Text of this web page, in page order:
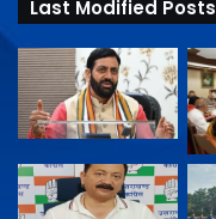
Last Modified Posts